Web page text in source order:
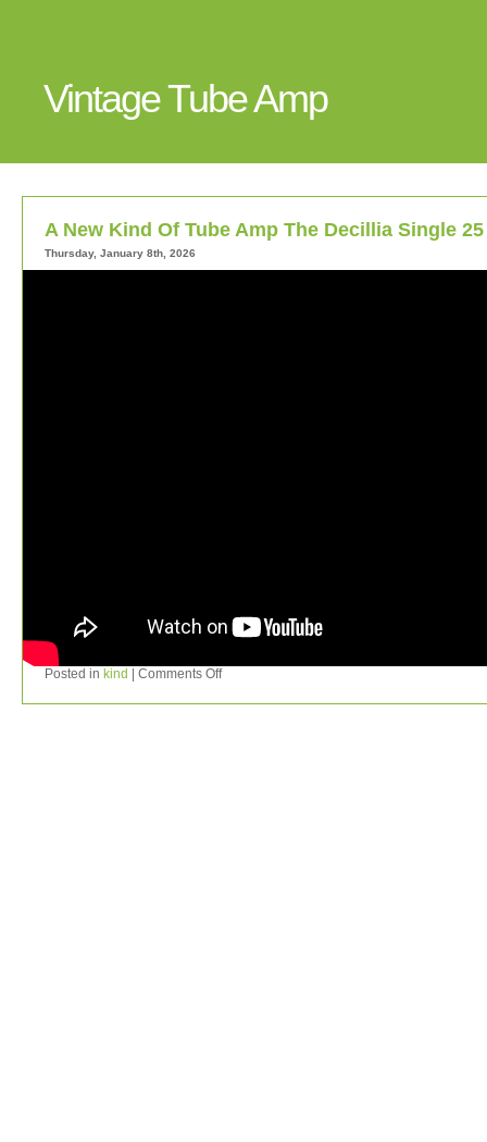
Vintage Tube Amp
A New Kind Of Tube Amp The Decillia Single 25
Thursday, January 8th, 2026
Posted in kind Comments Off